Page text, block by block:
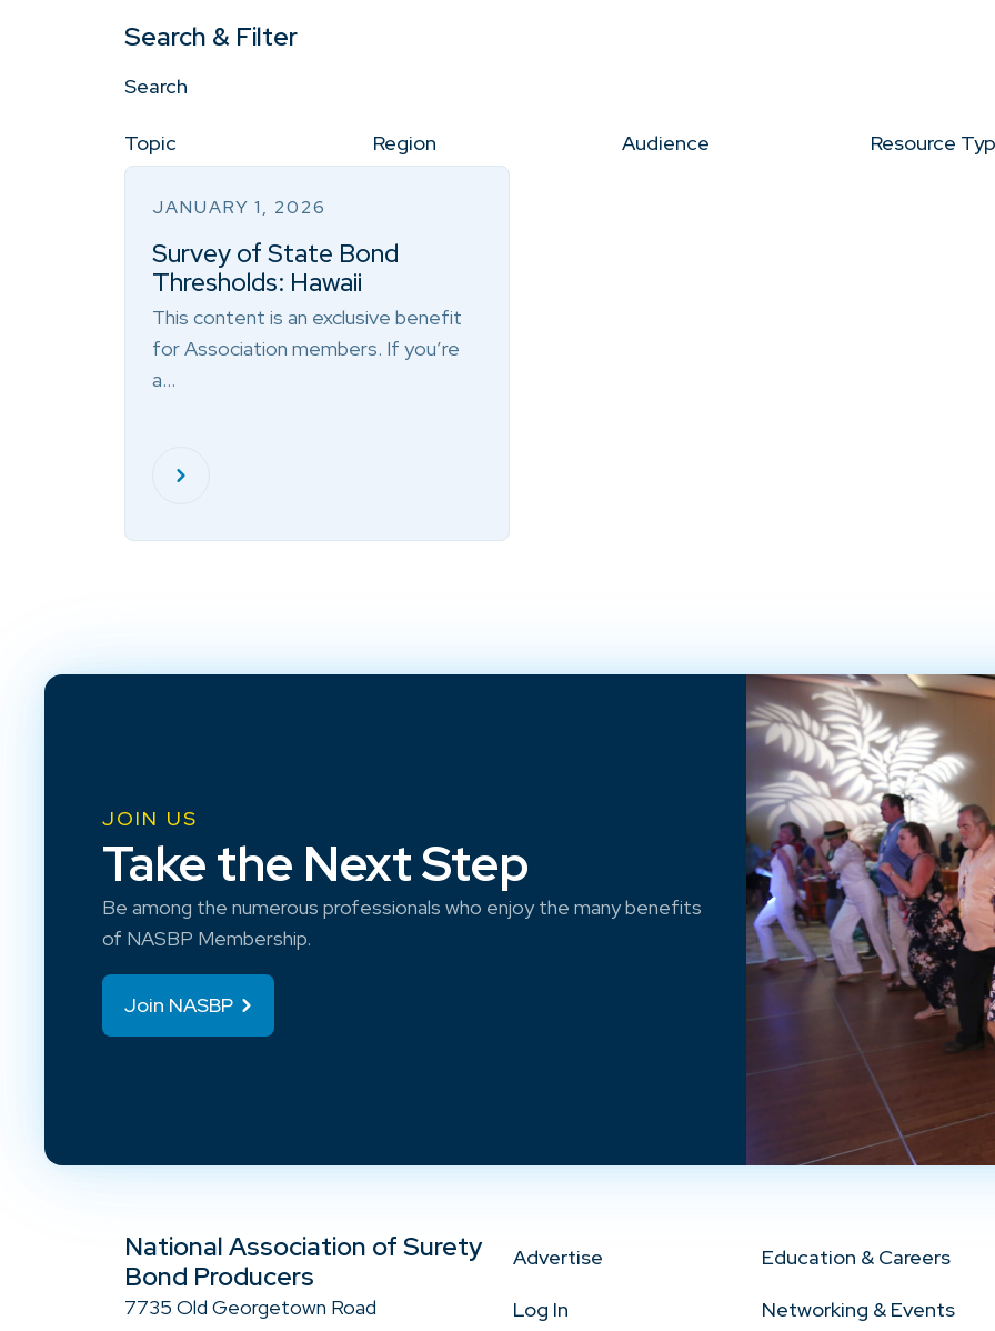
Search & Filter
Search
Topic Region Audience Resource
JANUARY 1, 2026
Survey of State Bond
Thresholds: Hawaii
This content is an exclusive benefit
for Association members. If you’re
a…
JOIN US
Take the Next Step
Be among the numerous professionals who enjoy the many benefits
of NASBP Membership.
Join NASBP
National Association of Surety
Bond Producers
7735 Old Georgetown Road
Advertise
Log In
Education & Careers
Networking & Events